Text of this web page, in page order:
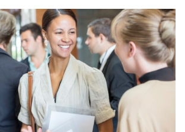
will be successful this cycle,
this programme annually so
if unsuccessful this time. We will
applicants to be able to commit to
training every other month